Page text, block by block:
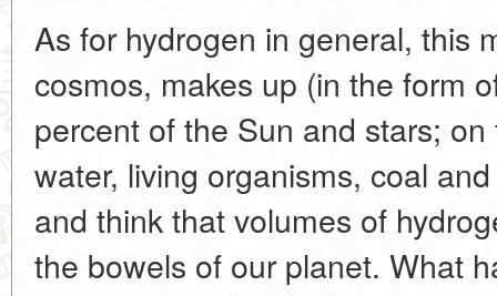
As for hydrogen in general, this
cosmos, makes up (in the form
percent of the Sun and stars;
water, living organisms, coal
and think that volumes of
the bowels of our planet. What